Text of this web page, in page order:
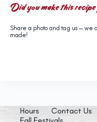
Did you make this
Share a photo and tag us — we
made!
Hours Contact Us